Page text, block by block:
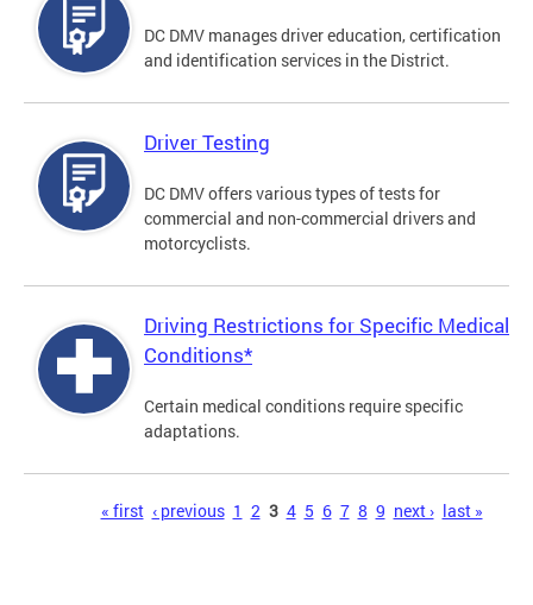
DC DMV manages driver education, certification
and identification services in the District.
Driver Testing
DC DMV offers various types of tests for
commercial and non-commercial drivers and
motorcyclists.
Driving Restrictions for Specific Medical
Conditions*
Certain medical conditions require specific
adaptations.
« first ‹ previous 1 2 3 4 5 6 7 8 9 next › last »